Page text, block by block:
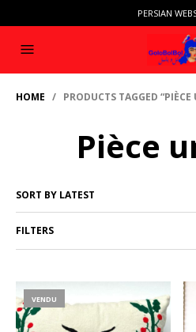
PERSIAN
HOME / PRODUCTS TAGGED “PIÈCE
Pièce
FILTERS
VENDU